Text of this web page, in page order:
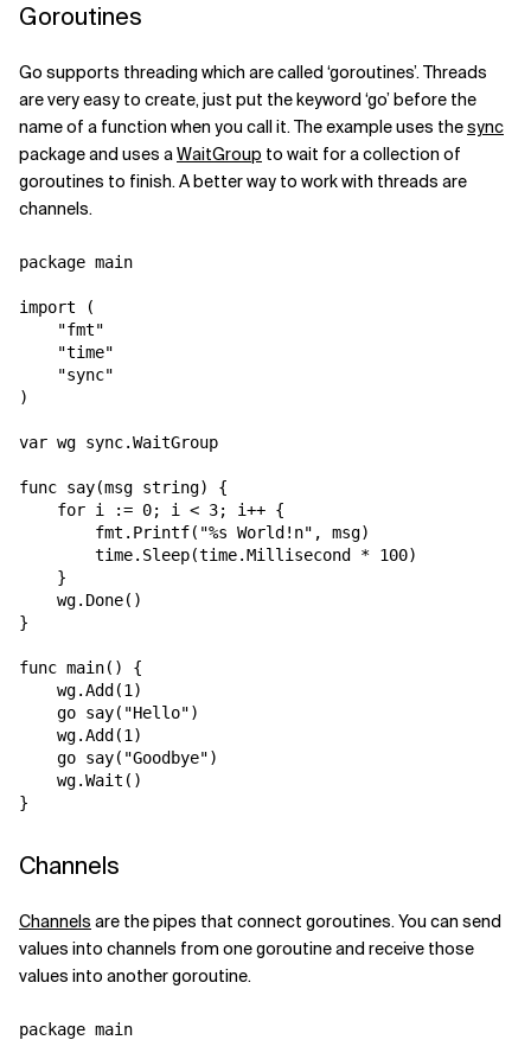
Goroutines
Go supports threading which are called ‘goroutines’. Threads
are very easy to create, just put the keyword ‘go’ before the
name of a function when you call it. The example uses thesync
package and uses aWaitGroup to wait for a collection of
goroutines to finish. A better way to work with threads are
channels.
package main
import (
    "fmt"
    "time"
    "sync"
)
var wg sync.WaitGroup
func say(msg string) {
    for i := 0; i < 3; i++ {
        fmt.Printf("%s World!n", msg)
        time.Sleep(time.Millisecond * 100)
    }
    wg.Done()
}
func main() {
    wg.Add(1)
    go say("Hello")
    wg.Add(1)
    go say("Goodbye")
    wg.Wait()
Channels
Channels are the pipes that connect goroutines. You can send
values into channels from one goroutine and receive those
values into another goroutine.
package main